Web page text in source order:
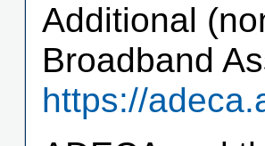
Additional
Broadband
https://